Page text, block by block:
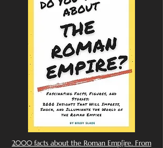
2000 facts about the Roman Emp[ire. From